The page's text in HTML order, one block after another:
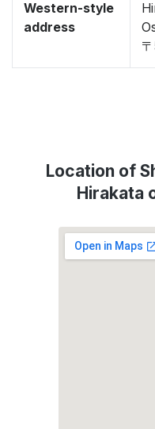
Western-style
address
Location of
Hirakata